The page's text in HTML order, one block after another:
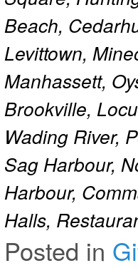
Beach,
Levittown,
Manhassett,
Brookville,
Wading River,
Sag Harbour,
Harbour,
Halls,
Posted in